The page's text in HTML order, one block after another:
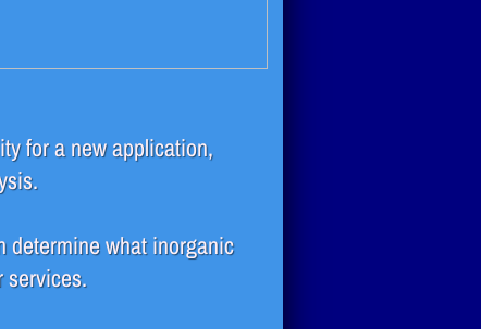
for a new application,
determine what inorganic
services.